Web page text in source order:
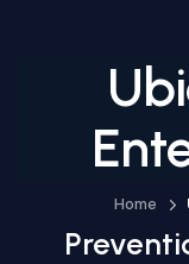
Home